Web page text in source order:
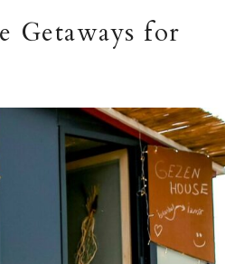
Getaways for